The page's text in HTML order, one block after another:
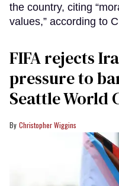
the country, citing
values,” according to
FIFA rejects
pressure to
Seattle World
Christopher Wiggins